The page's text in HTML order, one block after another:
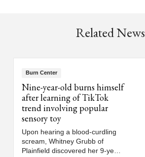
Related News
Burn Center
Nine-year-old burns himself
after learning of TikTok
trend involving popular
sensory toy
Upon hearing a blood-curdling
scream, Whitney Grubb of
Plainfield discovered her 9-year-